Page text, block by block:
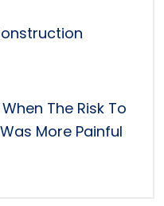
The Risk To
More Painful